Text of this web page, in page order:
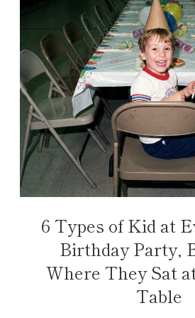
6 Types of Kid at
Birthday Party,
Where They Sat
Table